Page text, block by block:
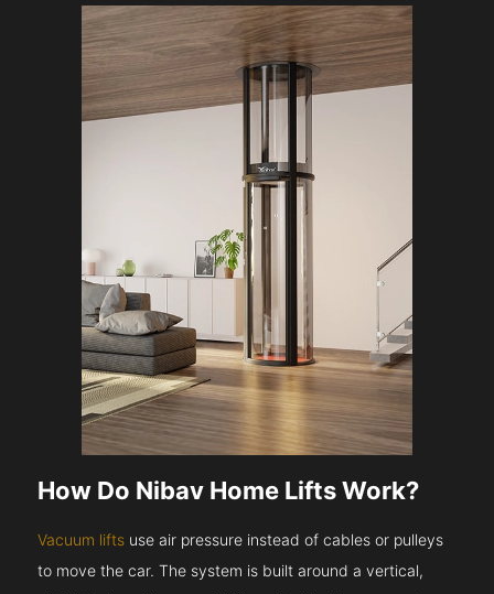
How Do Nibav Home Lifts Work?
Vacuum lifts use air pressure instead of cables or pulleys
to move the car. The system is built around a vertical,